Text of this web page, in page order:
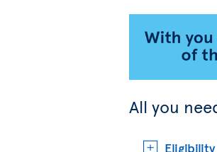
All you